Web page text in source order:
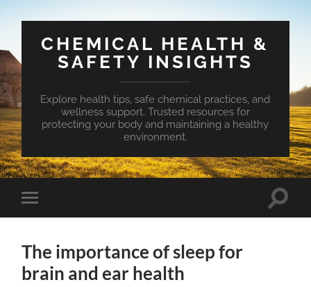
CHEMICAL HEALTH &
SAFETY INSIGHTS
Explore health tips, safe chemical practices, and
wellness support. Trusted resources for
protecting your body and maintaining a healthy
environment.
Toggle
mobile
Toggle
The importance of sleep for
brain and ear health